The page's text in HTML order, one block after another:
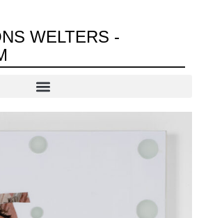
WELTERS -